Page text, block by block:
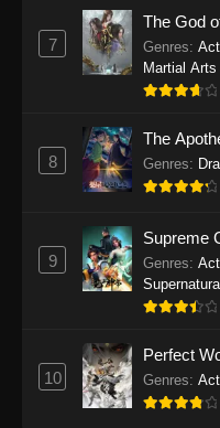
One
Eps
One
Eps
2025
One
Eps
2025
2025
7
The God
Genres:
Martial Arts
8
The
Genres:
9
Supreme
Genres:
Supernatural
10
Perfect
Genres: